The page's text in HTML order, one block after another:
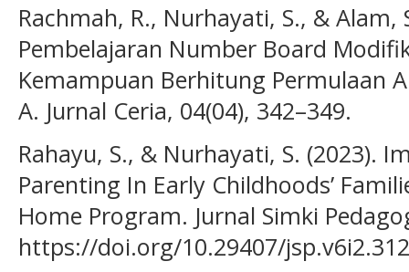
Rachmah, R., Nurhayati, S., & Alam,
Pembelajaran Number Board
Kemampuan Berhitung Permulaan
A. Jurnal Ceria, 04(04), 342–349.
Rahayu, S., & Nurhayati, S. (2023).
Parenting In Early Childhoods’
Home Program. Jurnal Simki
https://doi.org/10.29407/jsp.v6i2.312